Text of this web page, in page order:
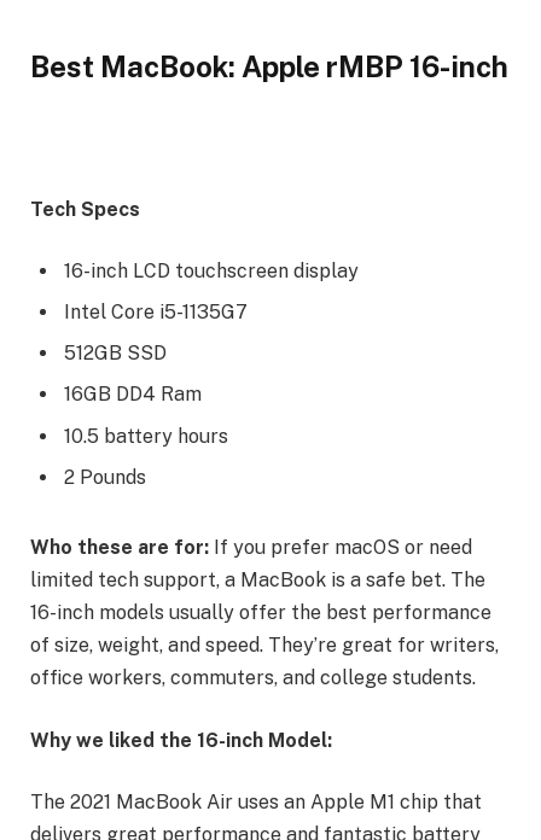
Best MacBook: Apple rMBP 16-inch
Tech Specs
16-inch LCD touchscreen display
Intel Core i5-1135G7
512GB SSD
16GB DD4 Ram
10.5 battery hours
2 Pounds
Who these are for: If you prefer macOS or need
limited tech support, a MacBook is a safe bet. The
16-inch models usually offer the best performance
of size, weight, and speed. They’re great for writers,
office workers, commuters, and college students.
Why we liked the 16-inch Model:
The 2021 MacBook Air uses an Apple M1 chip that
delivers great performance and fantastic battery